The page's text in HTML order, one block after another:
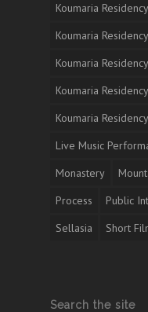
Koumaria
Koumaria
Koumaria
Koumaria
Koumaria
Live Music
Monastery
Process
Public
Sellasia
Short
Search the site